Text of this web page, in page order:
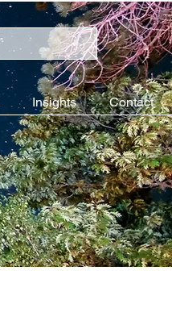
Insights Contact